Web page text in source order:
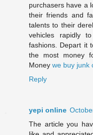
purchasers have a
their friends and
talents to their
vehicles rapidly
fashions. Depart it
the most money
Money we buy junk
Reply
yepi online
The article you